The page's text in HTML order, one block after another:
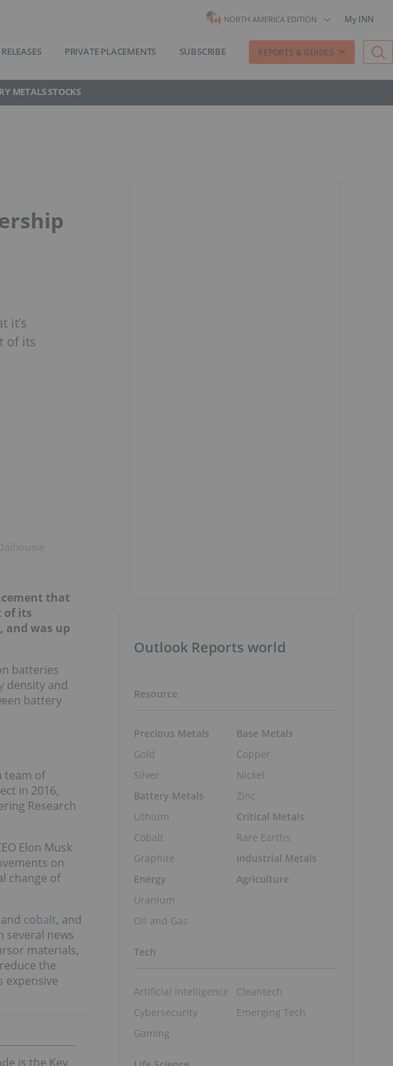
NORTH AMERICA EDITION My INN
PRIVATE PLACEMENTS SUBSCRIBE REPORTS & GUIDES
METALS STOCKS
it’s
of its
that
of its
and was up
batteries
density and
battery
team of
in 2016,
Research
Elon Musk
on
change of
and cobalt, and
several news
materials,
the
expensive
is the Key
Outlook Reports world
Resource
Precious Metals
Gold
Silver
Battery Metals
Lithium
Cobalt
Graphite
Energy
Uranium
Oil and Gas
Base Metals
Copper
Nickel
Zinc
Critical Metals
Rare Earths
Industrial Metals
Agriculture
Tech
Artificial Intelligence
Cybersecurity
Gaming
Cleantech
Emerging Tech